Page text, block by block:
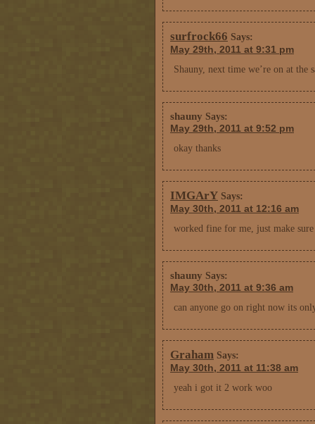
surfrock66 Says:
May 29th, 2011 at 9:31 pm
Shauny, next time we’re on at
shauny Says:
May 29th, 2011 at 9:52 pm
okay thanks
IMGArY Says:
May 30th, 2011 at 12:16 am
worked fine for me, just make
shauny Says:
May 30th, 2011 at 9:36 am
can anyone go on right now its only
Graham Says:
May 30th, 2011 at 11:38 am
yeah i got it 2 work woo